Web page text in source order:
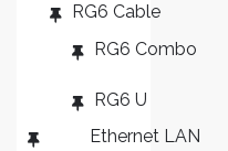
RG6 Cable
RG6 Combo
RG6 U
Ethernet LAN